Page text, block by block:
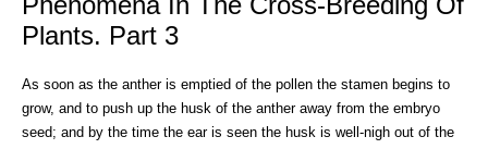
Plants. Part 3
As soon as the anther is emptied of the pollen the stamen begins to
grow, and to push up the husk of the anther away from the embryo
seed; and by the time the ear is seen the husk is well-nigh out of the